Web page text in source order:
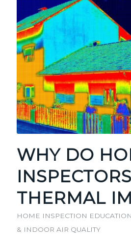
WHY DO
THERMAL
HOME INSPECTION
& INDOOR AIR QUALITY